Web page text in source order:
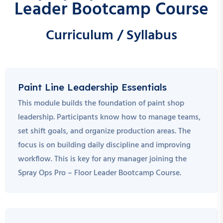
Leader Bootcamp Course
Curriculum / Syllabus
Paint Line Leadership Essentials
This module builds the foundation of paint shop
leadership. Participants know how to manage teams,
set shift goals, and organize production areas. The
focus is on building daily discipline and improving
workflow. This is key for any manager joining the
Spray Ops Pro – Floor Leader Bootcamp Course.